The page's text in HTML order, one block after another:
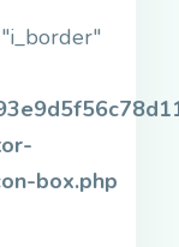
box.php